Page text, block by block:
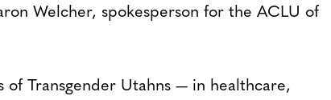
Welcher, spokesperson for the ACLU of
Transgender Utahns — in healthcare,